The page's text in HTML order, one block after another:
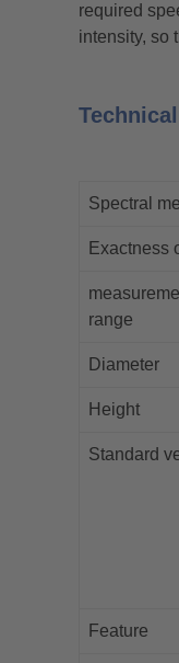
required
intensity, so
Spectral
Exactness
range
Diameter
Height
Standard
Feature